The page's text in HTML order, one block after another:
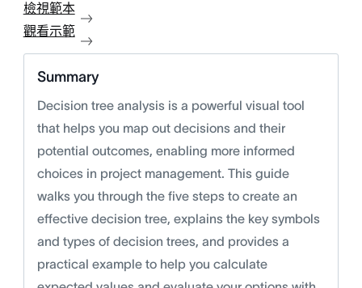
檢視範本
觀看示範
Summary
Decision tree analysis is a powerful visual tool
that helps you map out decisions and their
potential outcomes, enabling more informed
choices in project management. This guide
walks you through the five steps to create an
effective decision tree, explains the key symbols
and types of decision trees, and provides a
practical example to help you calculate